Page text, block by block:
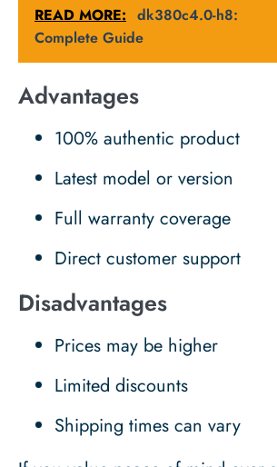
READ MORE: dk380c4.0-h8:
Complete Guide
Advantages
100% authentic product
Latest model or version
Full warranty coverage
Direct customer support
Disadvantages
Prices may be higher
Limited discounts
Shipping times can vary